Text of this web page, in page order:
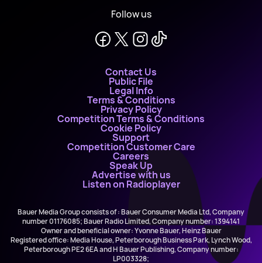
Follow us
Contact Us
Public File
Legal Info
Terms & Conditions
Privacy Policy
Competition Terms & Conditions
Cookie Policy
Support
Competition Customer Care
Careers
Speak Up
Advertise with us
Listen on Radioplayer
Bauer Media Group consists of : Bauer Consumer Media Ltd, Company
number 01176085; Bauer Radio Limited, Company number: 1394141
Owner and beneficial owner: Yvonne Bauer, Heinz Bauer
Registered office: Media House, Peterborough Business Park, Lynch Wood,
Peterborough PE2 6EA and H Bauer Publishing, Company number:
LP003328;